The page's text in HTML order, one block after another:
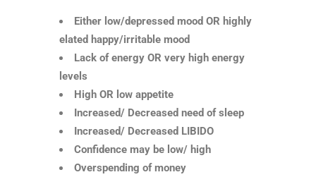
Either low/depressed mood OR highly
elated happy/irritable mood
Lack of energy OR very high energy
levels
High OR low appetite
Increased/ Decreased need of sleep
Increased/ Decreased LIBIDO
Confidence may be low/ high
Overspending of money